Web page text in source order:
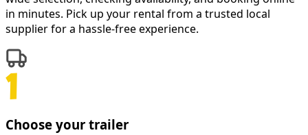
in minutes. Pick up your rental from a trusted local
supplier for a hassle-free experience.
Choose your trailer